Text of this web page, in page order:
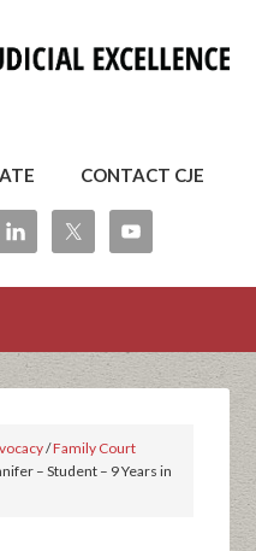
CONTACT CJE
/Family Court
– Student – 9 Years in